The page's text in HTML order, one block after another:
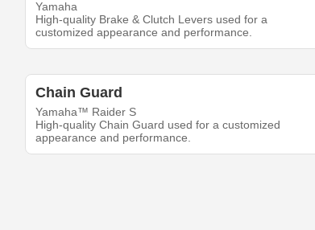
Yamaha
High-quality Brake & Clutch Levers used for a
customized appearance and performance.
Chain Guard
Yamaha™ Raider S
High-quality Chain Guard used for a customized
appearance and performance.